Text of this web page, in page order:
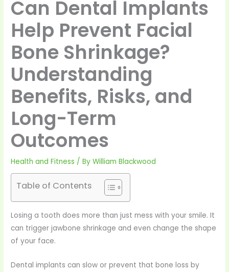
Can Dental Implants
Help Prevent Facial
Bone Shrinkage?
Understanding
Benefits, Risks, and
Long-Term
Outcomes
Health and Fitness / ByWilliam Blackwood
Table of Contents
Losing a tooth does more than just mess with your smile. It
can trigger jawbone shrinkage and even change the shape
of your face.
Dental implants can slow or prevent that bone loss by